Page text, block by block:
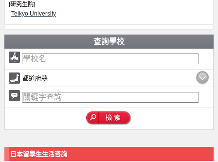
[研究生院]
Teikyo University
查詢學校
都道府縣
日本留學生生活咨詢